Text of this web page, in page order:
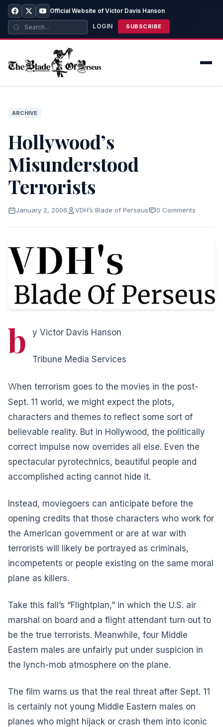
Official Website of Victor Davis Hanson
LOGIN SUBSCRIBE
ARCHIVE
Hollywood’s
Misunderstood
Terrorists
January 2, 2006 VDH’s Blade of Perseus 0 Comments
b y Victor Davis Hanson
Tribune Media Services
When terrorism goes to the movies in the post-
Sept. 11 world, we might expect the plots,
characters and themes to reflect some sort of
believable reality. But in Hollywood, the politically
correct impulse now overrides all else. Even the
spectacular pyrotechnics, beautiful people and
accomplished acting cannot hide it.
Instead, moviegoers can anticipate before the
opening credits that those characters who work for
the American government or are at war with
terrorists will likely be portrayed as criminals,
incompetents or people existing on the same moral
plane as killers.
Take this fall’s “Flightplan,” in which the U.S. air
marshal on board and a flight attendant turn out to
be the true terrorists. Meanwhile, four Middle
Eastern males are unfairly put under suspicion in
the lynch-mob atmosphere on the plane.
The film warns us that the real threat after Sept. 11
is certainly not young Middle Eastern males on
planes who might hijack or crash them into iconic